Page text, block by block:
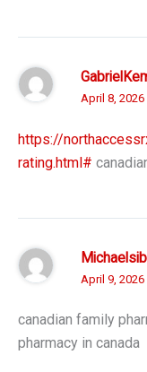
April 8,
https://
rating.html#
Michaelsib
April 9,
canadian family
pharmacy in canada